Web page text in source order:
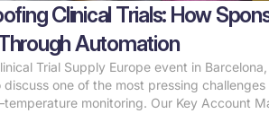
Clinical Trials: How
Automation
Trial Supply Europe event in
one of the most pressing challenges
monitoring. Our Key Account